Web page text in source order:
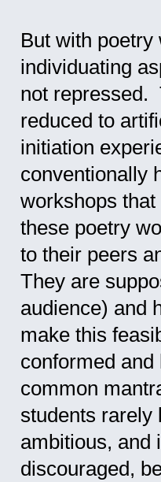
But with poetry
individuating
not repressed.
reduced to
initiation
conventionally
workshops
these poetry
to their peers
They are
audience) and
make this
conformed
common
students
ambitious, and
discouraged,